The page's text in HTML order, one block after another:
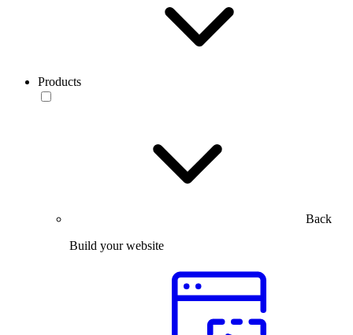
Products
Back
Build your website